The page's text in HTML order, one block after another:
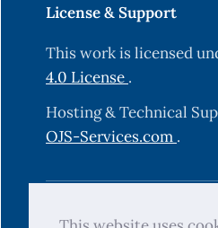
License & Support
This work is licensed
4.0 License .
Hosting & Technical
OJS-Services.com .